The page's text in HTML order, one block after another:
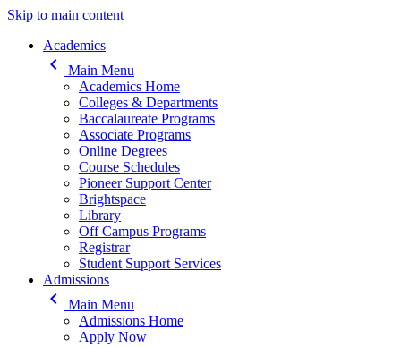
Skip to main content
Main navigation
Academics
keyboard_arrow_left
Main Menu
Academics Home
Colleges & Departments
Baccalaureate Programs
Associate Programs
Online Degrees
Course Schedules
Pioneer Support Center
Brightspace
Library
Off Campus Programs
Registrar
Student Support Services
Admissions
keyboard_arrow_left
Main Menu
Admissions Home
Apply Now